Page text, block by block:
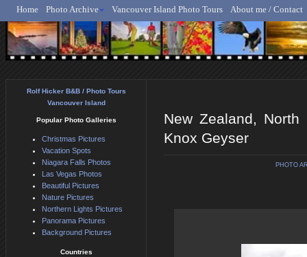
Rolf Hicker - Animal,
Home Photo Archive Vancouver Island Photo Tours About me / Contact
New Zealand,
Knox Geyser
PHOTO
Rolf Hicker B&B / Photo Tours
Vancouver Island
Popular Photo Galleries
Christmas Pictures
Vacation Spots
Niagara Falls Photos
Las Vegas Photos
Beautiful Pictures
Nature Pictures
Northern Lights Pictures
Panorama Pictures
Background Pictures
Countries